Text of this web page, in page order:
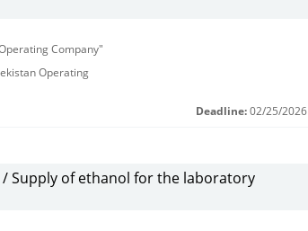
Company"
Operating
Deadline: 02/25/2026
/ Supply of ethanol for the laboratory